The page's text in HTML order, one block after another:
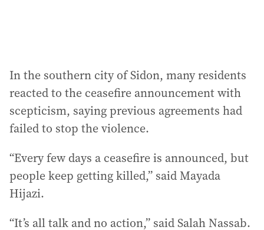
In the southern city of Sidon, many residents
reacted to the ceasefire announcement with
scepticism, saying previous agreements had
failed to stop the violence.
“Every few days a ceasefire is announced, but
people keep getting killed,” said Mayada
Hijazi.
“It’s all talk and no action,” said Salah Nassab.